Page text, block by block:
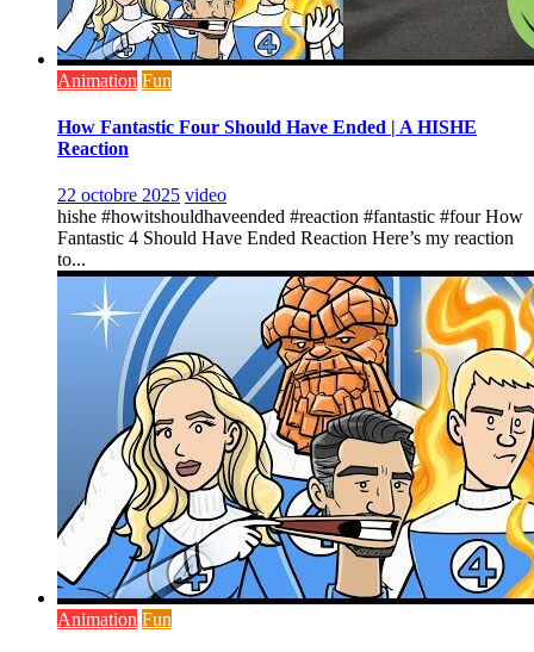
Animation Fun
How Fantastic Four Should Have Ended | A HISHE
Reaction
22 octobre 2025 video
hishe #howitshouldhaveended #reaction #fantastic #four How
Fantastic 4 Should Have Ended Reaction Here’s my reaction
to...
Animation Fun